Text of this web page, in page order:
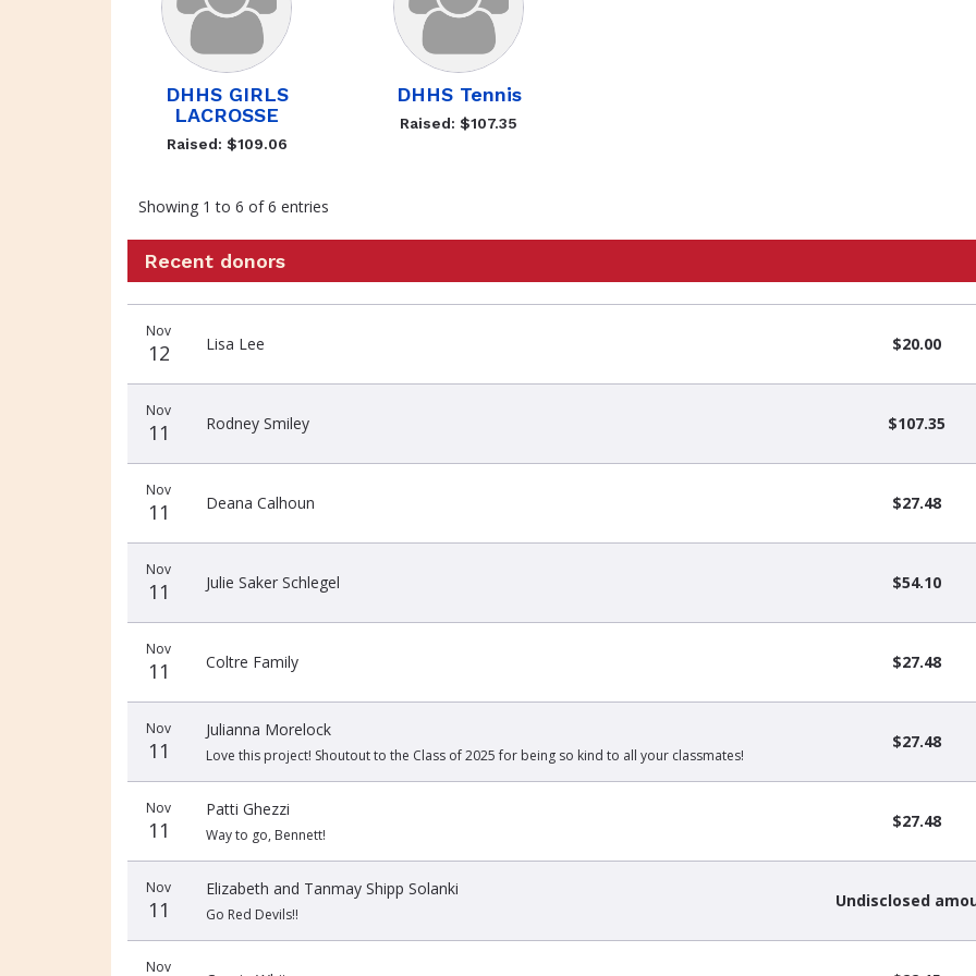
DHHS GIRLS
LACROSSE
Raised: $109.06
DHHS Tennis
Raised: $107.35
Showing 1 to 6 of 6 entries
Recent donors
donors
Nov
12 Lisa Lee $20.00
Nov
11 Rodney Smiley $107.35
Nov
11 Deana Calhoun $27.48
Nov
11 Julie Saker Schlegel $54.10
Nov
11 Coltre Family $27.48
Nov
11
Julianna Morelock
Love this project! Shoutout to the Class of 2025 for being so kind to all your classmates!
$27.48
Nov
11
Patti Ghezzi
Way to go, Bennett!
$27.48
Nov
11
Elizabeth and Tanmay Shipp Solanki
Go Red Devils!!
Undisclosed
Nov